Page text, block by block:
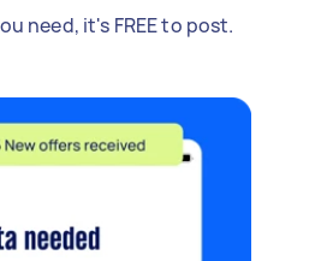
need, it's FREE to post.